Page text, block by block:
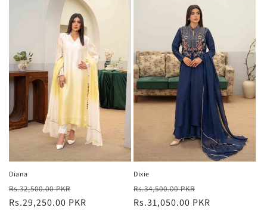
Diana
Regular
price
Rs.32,500.00 PKR
price
Rs.29,250.00 PKR
Dixie
Regular
price
Rs.34,500.00 PKR
price
Rs.31,050.00 PKR